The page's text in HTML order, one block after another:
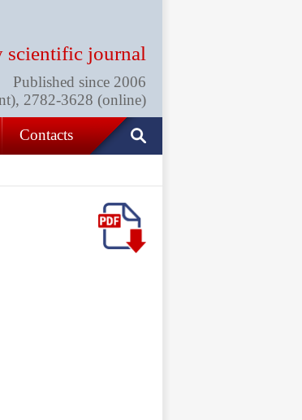
scientific journal
Published since 2006
2782-3628 (online)
Contacts